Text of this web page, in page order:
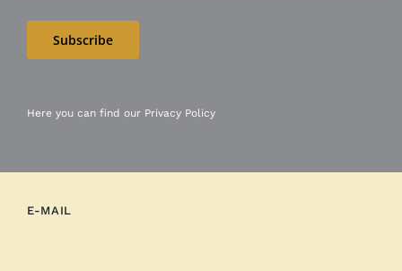
Subscribe
Here you can find our Privacy Policy
E-MAIL